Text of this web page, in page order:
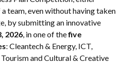
team, even without having taken
by submitting an innovative
2026, in one of thefive
: Cleantech & Energy, ICT,
and Cultural & Creative